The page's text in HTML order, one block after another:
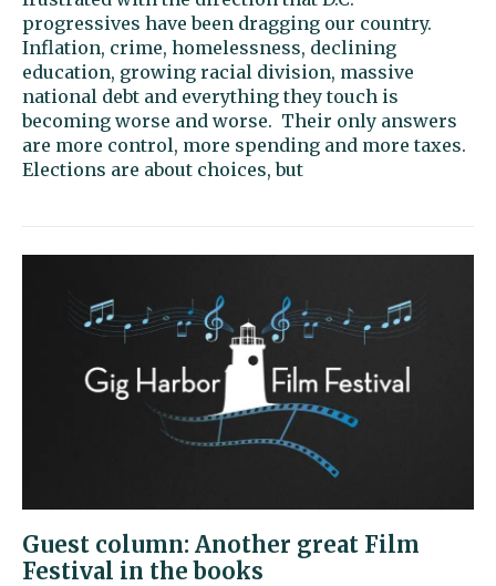
progressives have been dragging our country.
Inflation, crime, homelessness, declining
education, growing racial division, massive
national debt and everything they touch is
becoming worse and worse. Their only answers
are more control, more spending and more taxes.
Elections are about choices, but
Guest column: Another great Film
Festival in the books